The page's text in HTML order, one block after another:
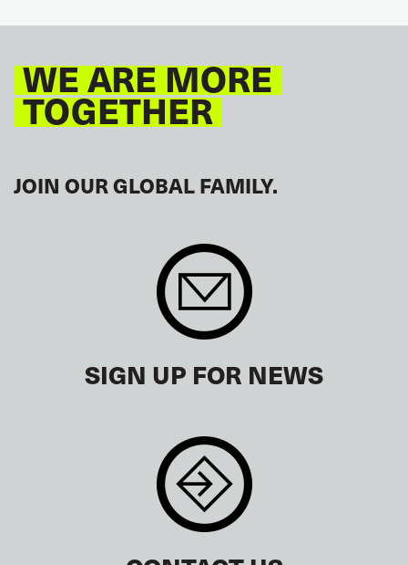
WE ARE MORE
TOGETHER
JOIN OUR GLOBAL FAMILY.
SIGN UP FOR NEWS